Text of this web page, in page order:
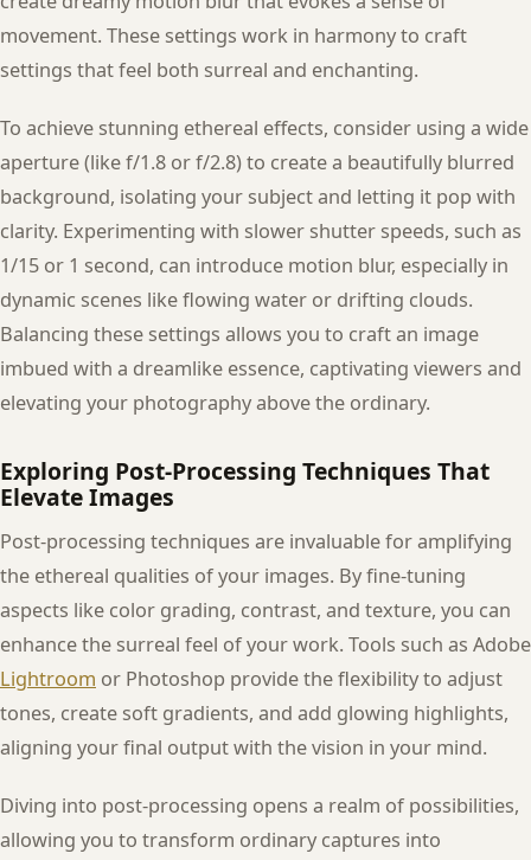
movement. These settings work in harmony to craft
settings that feel both surreal and enchanting.
To achieve stunning ethereal effects, consider using a wide
aperture (like f/1.8 or f/2.8) to create a beautifully blurred
background, isolating your subject and letting it pop with
clarity. Experimenting with slower shutter speeds, such as
1/15 or 1 second, can introduce motion blur, especially in
dynamic scenes like flowing water or drifting clouds.
Balancing these settings allows you to craft an image
imbued with a dreamlike essence, captivating viewers and
elevating your photography above the ordinary.
Exploring Post-Processing Techniques That
Elevate Images
Post-processing techniques are invaluable for amplifying
the ethereal qualities of your images. By fine-tuning
aspects like color grading, contrast, and texture, you can
enhance the surreal feel of your work. Tools such as Adobe
Lightroom or Photoshop provide the flexibility to adjust
tones, create soft gradients, and add glowing highlights,
aligning your final output with the vision in your mind.
Diving into post-processing opens a realm of possibilities,
allowing you to transform ordinary captures into